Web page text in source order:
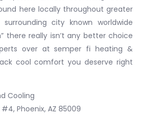
here locally throughout greater
city known worldwide
there really isn’t any better choice
over at semper fi heating &
cool comfort you deserve right
Cooling
Phoenix, AZ 85009